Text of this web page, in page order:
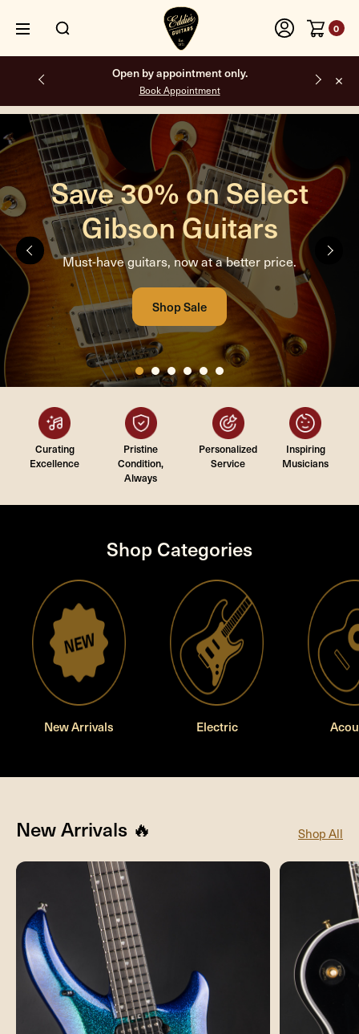
0
Free shipping on all orders inside the USA.
Amplified Nation. Built
different.
Looks weird. Sounds incredible. We dare you to try one.
Curating
Excellence
Pristine
Condition,
Always
Personalized
Service
Inspiring
Musicians
Shop Categories
New Arrivals Electric
New Arrivals 🔥 Shop All